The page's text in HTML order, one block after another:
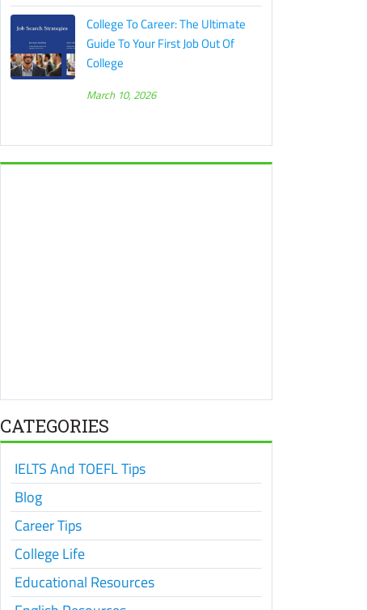
College To Career: The Ultimate
Guide To Your First Job Out Of
College
March 10, 2026
CATEGORIES
IELTS And TOEFL Tips
Blog
Career Tips
College Life
Educational Resources